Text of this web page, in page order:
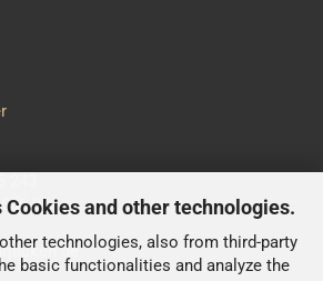
and other technologies.
technologies, also from third-party
basic functionalities and analyze the
93